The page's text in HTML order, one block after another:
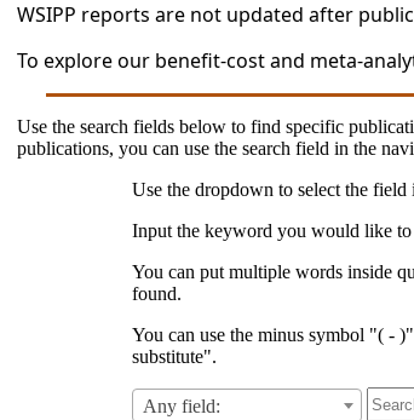
WSIPP reports are not updated after
To explore our benefit-cost and meta-
Use the search fields below to find specific
publications, you can use the search field in the
Use the dropdown to select the
Input the keyword you would like to
You can put multiple words inside
found.
You can use the minus symbol "( -
substitute".
Any field: